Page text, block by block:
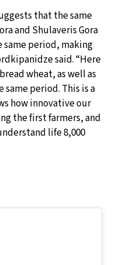
that the same
and Shulaveris Gora
period, making
said. “Here
wheat, as well as
period. This is a
how innovative our
the first farmers, and
life 8,000